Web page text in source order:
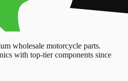
wholesale motorcycle parts.
with top-tier components since